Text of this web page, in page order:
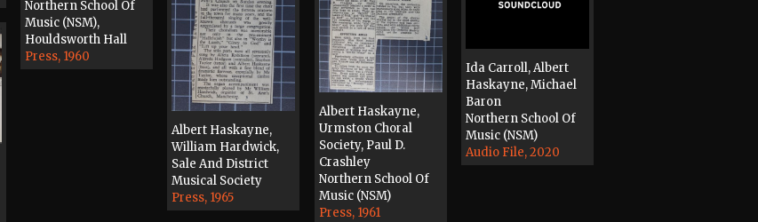
Northern School Of
Music (NSM),
Houldsworth Hall
Press, 1960
Albert Haskayne,
Urmston Choral
Society, Paul D.
Crashley
Northern School Of
Music (NSM)
Press, 1961
Albert Haskayne,
William Hardwick,
Sale And District
Musical Society
Press, 1965
Ida Carroll, Albert
Haskayne, Michael
Baron
Northern School Of
Music (NSM)
Audio File, 2020